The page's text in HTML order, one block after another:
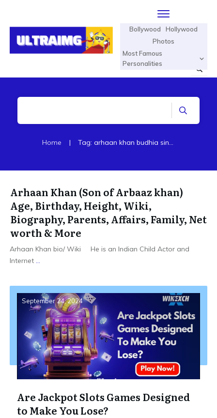
Bollywood
Hollywood
Photos
Most Famous
Personalities
Home | Tag: arhaan khan budhia singh born to run
Arhaan Khan (Son of Arbaaz khan)
Age, Birthday, Height, Wiki,
Biography, Parents, Affairs, Family, Net
worth & More
Arhaan Khan bio/ Wiki He is an Indian Child Actor and
Internet ...
September 24, 2024
Are Jackpot Slots Games Designed
to Make You Lose?